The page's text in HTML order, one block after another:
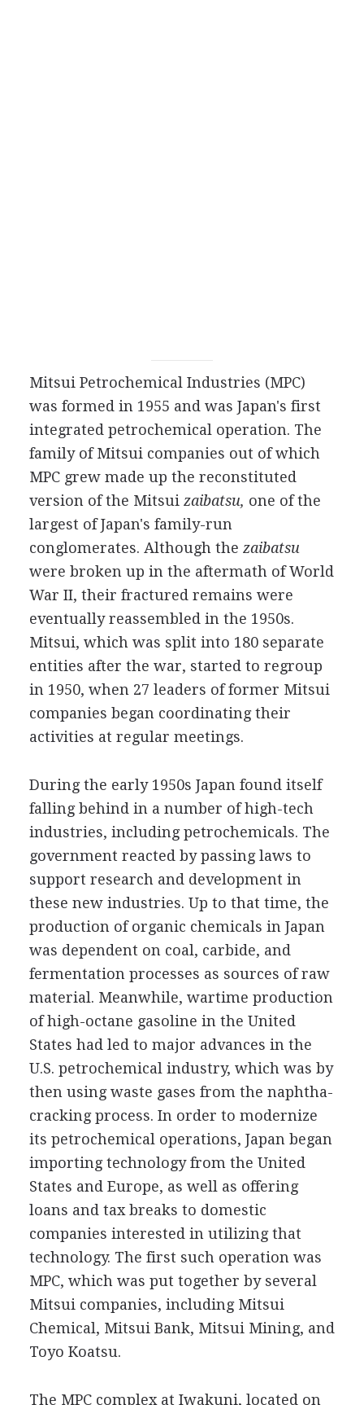
Mitsui Petrochemical Industries (MPC)
was formed in 1955 and was Japan's first
integrated petrochemical operation. The
family of Mitsui companies out of which
MPC grew made up the reconstituted
version of the Mitsui zaibatsu, one of the
largest of Japan's family-run
conglomerates. Although the zaibatsu
were broken up in the aftermath of World
War II, their fractured remains were
eventually reassembled in the 1950s.
Mitsui, which was split into 180 separate
entities after the war, started to regroup
in 1950, when 27 leaders of former Mitsui
companies began coordinating their
activities at regular meetings.
During the early 1950s Japan found itself
falling behind in a number of high-tech
industries, including petrochemicals. The
government reacted by passing laws to
support research and development in
these new industries. Up to that time, the
production of organic chemicals in Japan
was dependent on coal, carbide, and
fermentation processes as sources of raw
material. Meanwhile, wartime production
of high-octane gasoline in the United
States had led to major advances in the
U.S. petrochemical industry, which was by
then using waste gases from the naphtha-
cracking process. In order to modernize
its petrochemical operations, Japan began
importing technology from the United
States and Europe, as well as offering
loans and tax breaks to domestic
companies interested in utilizing that
technology. The first such operation was
MPC, which was put together by several
Mitsui companies, including Mitsui
Chemical, Mitsui Bank, Mitsui Mining, and
Toyo Koatsu.
The MPC complex at Iwakuni, located on